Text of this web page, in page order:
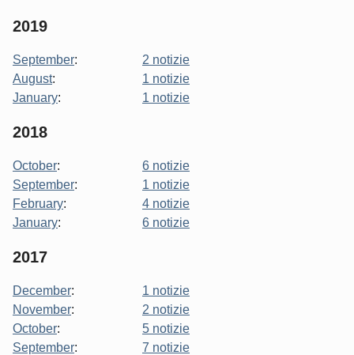
2019
September:
2 notizie
August:
1 notizie
January: 1 notizie
2018
October:
6 notizie
September:
1 notizie
February:
4 notizie
January: 6 notizie
2017
December:
1 notizie
November:
2 notizie
October:
5 notizie
September:
7 notizie